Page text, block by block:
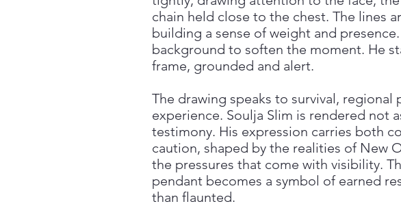
chain held close to the chest. The lines
building a sense of weight and
background to soften the moment. He
frame, grounded and alert.
The drawing speaks to survival, regional
experience. Soulja Slim is rendered not
testimony. His expression carries both
caution, shaped by the realities of New
the pressures that come with visibility.
pendant becomes a symbol of earned
than flaunted.